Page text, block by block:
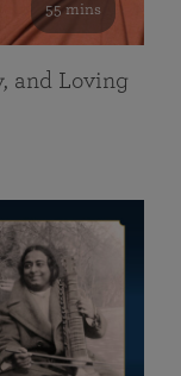
55 mins
and Loving